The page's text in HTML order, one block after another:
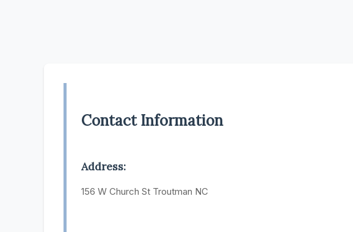
Contact Information
Address:
156 W Church St Troutman NC